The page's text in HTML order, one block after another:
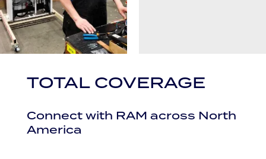
TOTAL COVERAGE
Connect with RAM across North
America